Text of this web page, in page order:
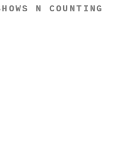
N COUNTING